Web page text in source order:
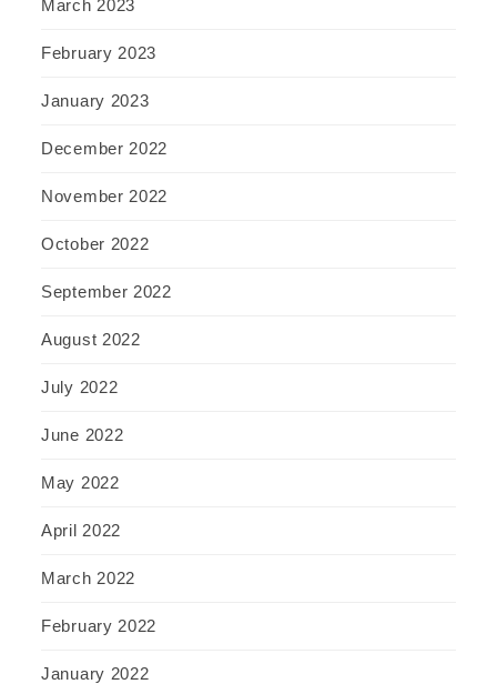
March 2023
February 2023
January 2023
December 2022
November 2022
October 2022
September 2022
August 2022
July 2022
June 2022
May 2022
April 2022
March 2022
February 2022
January 2022